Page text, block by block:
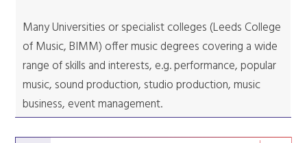
Many Universities or specialist colleges (Leeds College
of Music, BIMM) offer music degrees covering a wide
range of skills and interests, e.g. performance, popular
music, sound production, studio production, music
business, event management.